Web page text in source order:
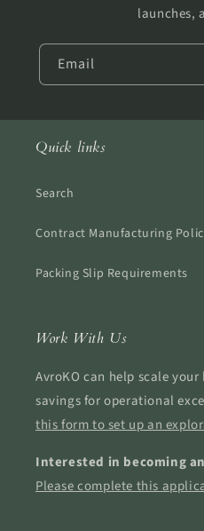
launches,
Email
Quick links
Search
Contract Manufacturing
Packing Slip Requirements
Work With Us
AvroKO can help scale
savings for operational
this form to set up an
Interested in becoming
Please complete this